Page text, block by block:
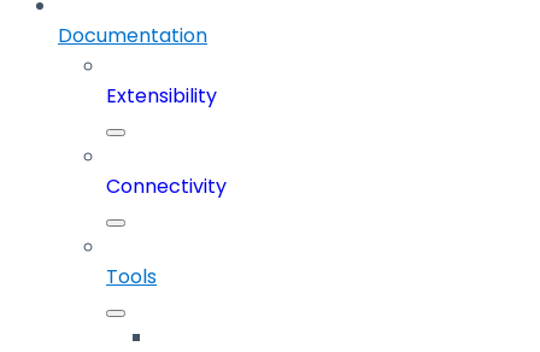
Documentation
Extensibility
Connectivity
Tools